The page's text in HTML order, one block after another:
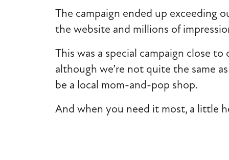
The campaign ended up exceeding
the website and millions of
This was a special campaign close
although we’re not quite the same
be a local mom-and-pop shop.
And when you need it most, a little